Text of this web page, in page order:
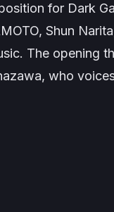
for Dark
Shun
The opening
who